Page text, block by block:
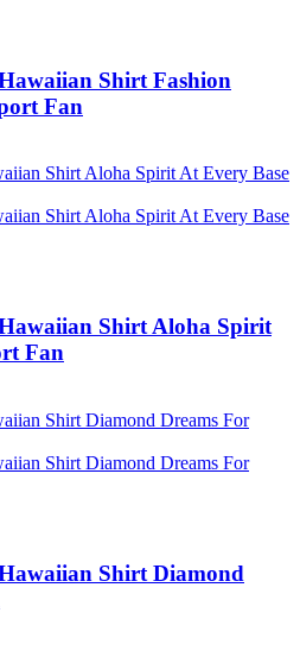
Shirt Fashion
Fan
Shirt Aloha Spirit
Fan
Shirt Diamond